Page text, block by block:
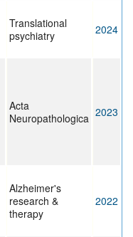
Translational
psychiatry
2024
Acta
Neuropathologica 2023
Alzheimer's
research &
therapy
2022